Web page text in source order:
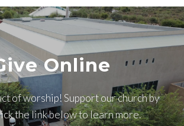
Online
of worship! Support our church by
the link below to learn more.